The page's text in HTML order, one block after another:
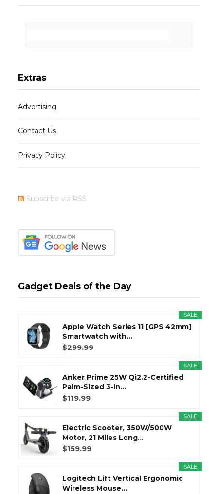
Extras
Advertising
Contact Us
Privacy Policy
Subscribe via RSS
Gadget Deals of the Day
SALE
Apple Watch Series 11 [GPS 42mm]
Smartwatch with...
$299.99
SALE
Anker Prime 25W Qi2.2-Certified
Palm-Sized 3-in...
$119.99
SALE
Electric Scooter, 350W/500W
Motor, 21 Miles Long...
$159.99
SALE
Logitech Lift Vertical Ergonomic
Wireless Mouse...